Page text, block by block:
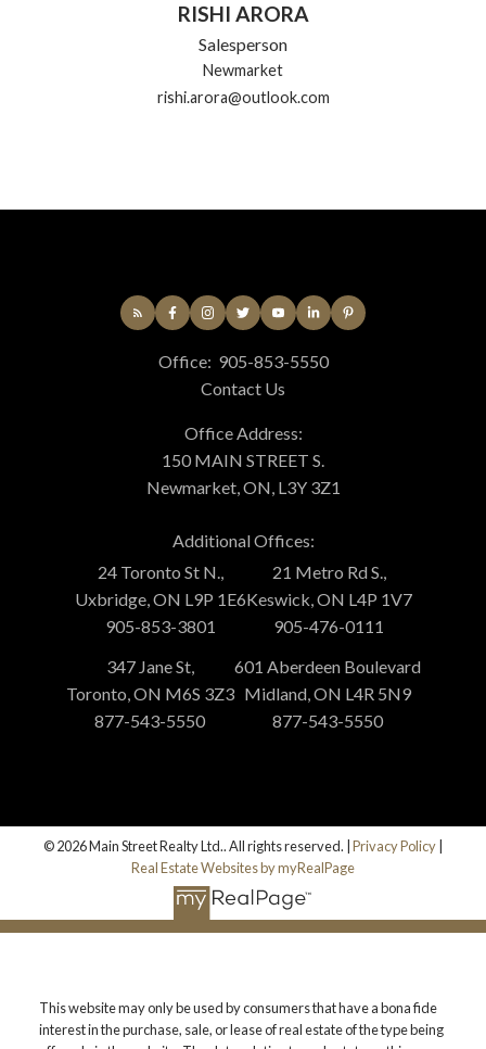
RISHI ARORA
Salesperson
Newmarket
rishi.arora@outlook.com
Office: 905-853-5550
Contact Us
Office Address:
150 MAIN STREET S.
Newmarket, ON, L3Y 3Z1
Additional Offices:
24 Toronto St N.,
Uxbridge, ON L9P 1E6
905-853-3801
21 Metro Rd S.,
Keswick, ON L4P 1V7
905-476-0111
347 Jane St,
Toronto, ON M6S 3Z3
877-543-5550
601 Aberdeen Boulevard
Midland, ON L4R 5N9
877-543-5550
© 2026 Main Street Realty Ltd.. All rights reserved. | Privacy Policy
Real Estate Websites by myRealPage
This website may only be used by consumers that have a bona fide
interest in the purchase, sale, or lease of real estate of the type being